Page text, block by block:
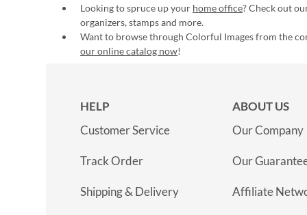
Looking to spruce up your home office? Check out
organizers, stamps and more.
Want to browse through Colorful Images from the
our online catalog now!
HELP
Customer Service
Track Order
Shipping & Delivery
ABOUT US
Our Company
Our
Affiliate